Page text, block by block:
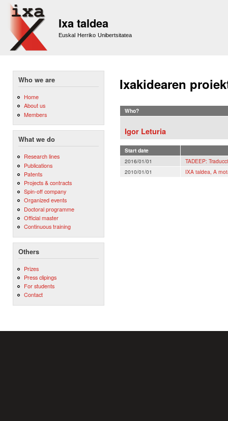
Ixa taldea
Euskal Herriko Unibertsitatea
Who we are
Home
About us
Members
What we do
Research lines
Publications
Patents
Projects & contracts
Spin-off company
Organized events
Doctoral programme
Official master
Continuous training
Others
Prizes
Press clipings
For students
Contact
Ixakidearen
Who?
Igor Leturia
Start date
2016/01/01
TADEEP:
2010/01/01
IXA taldea, A